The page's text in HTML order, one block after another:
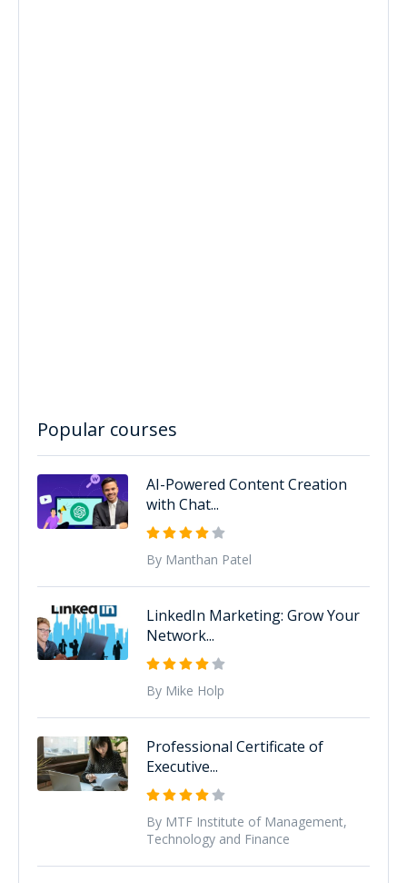
Popular courses
AI-Powered Content Creation
with Chat...
By Manthan Patel
LinkedIn Marketing: Grow Your
Network...
By Mike Holp
Professional Certificate of
Executive...
By MTF Institute of Management,
Technology and Finance